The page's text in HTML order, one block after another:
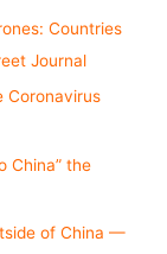
Countries
Journal
Coronavirus
China” the
of China —